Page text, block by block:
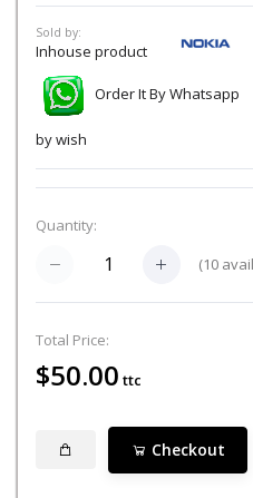
Sold by:
Inhouse product
Order It By Whatsapp
by wish
Quantity:
(10
Total Price:
$50.00 ttc
Checkout